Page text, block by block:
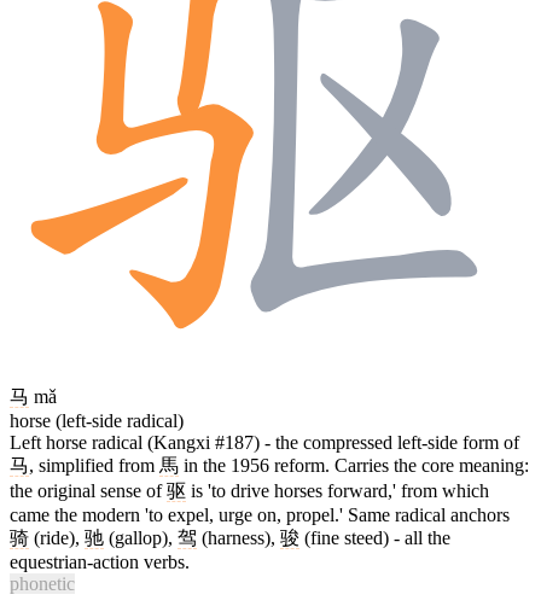
马 mǎ
horse (left-side radical)
Left horse radical (Kangxi #187) - the compressed left-side form of
马, simplified from 馬 in the 1956 reform. Carries the core meaning:
the original sense of驱 is 'to drive horses forward,' from which
came the modern 'to expel, urge on, propel.' Same radical anchors
骑 (ride), 驰 (gallop), 驾 (harness), 骏 (fine steed) - all the
equestrian-action verbs.
phonetic